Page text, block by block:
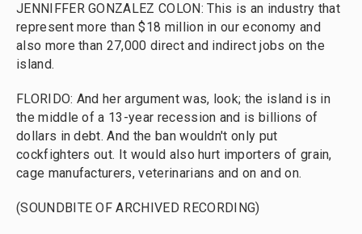
JENNIFFER GONZALEZ COLON: This is an industry that
represent more than $18 million in our economy and
also more than 27,000 direct and indirect jobs on the
island.
FLORIDO: And her argument was, look; the island is in
the middle of a 13-year recession and is billions of
dollars in debt. And the ban wouldn't only put
cockfighters out. It would also hurt importers of grain,
cage manufacturers, veterinarians and on and on.
(SOUNDBITE OF ARCHIVED RECORDING)